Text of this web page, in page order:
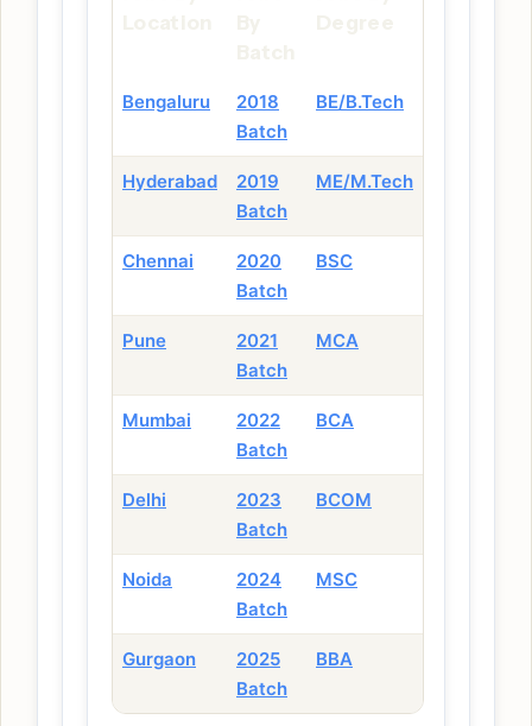
Bengaluru
2018
Batch
BE/B.Tech
Hyderabad
2019
Batch
ME/M.Tech
Chennai
2020
Batch
BSC
Pune
2021
Batch
MCA
Mumbai
2022
Batch
BCA
Delhi
2023
Batch
BCOM
Noida
2024
Batch
MSC
Gurgaon
2025
Batch
BBA